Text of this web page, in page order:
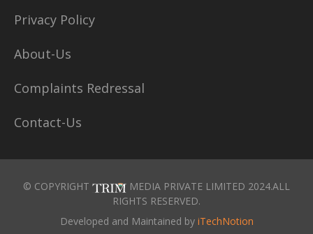
Privacy Policy
About-Us
Complaints Redressal
Contact-Us
© COPYRIGHT
MEDIA PRIVATE LIMITED 2024.ALL
RIGHTS RESERVED.
Developed and Maintained by iTechNotion